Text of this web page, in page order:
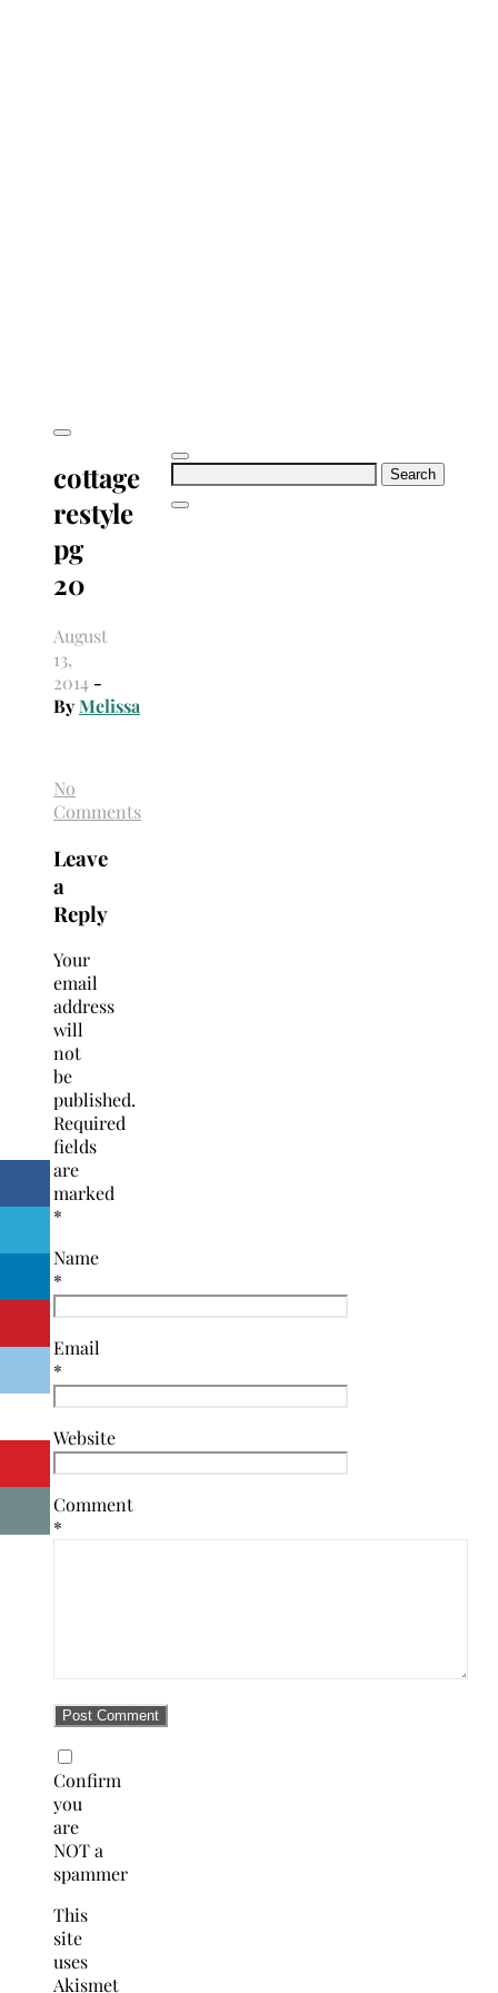
Search
cottage
restyle
pg
20
August
13,
2014 -
ByMelissa
No
Comments
Leave
a
Reply
Your
email
address
will
not
be
published.
Required
fields
are
marked
*
Name
*
Email
*
Website
Comment
*
Confirm
you
are
NOT a
spammer
This
site
uses
Akismet